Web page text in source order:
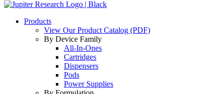
Products
View Our Product Catalog (PDF)
By Device Family
All-In-Ones
Cartridges
Dispensers
Pods
Power Supplies